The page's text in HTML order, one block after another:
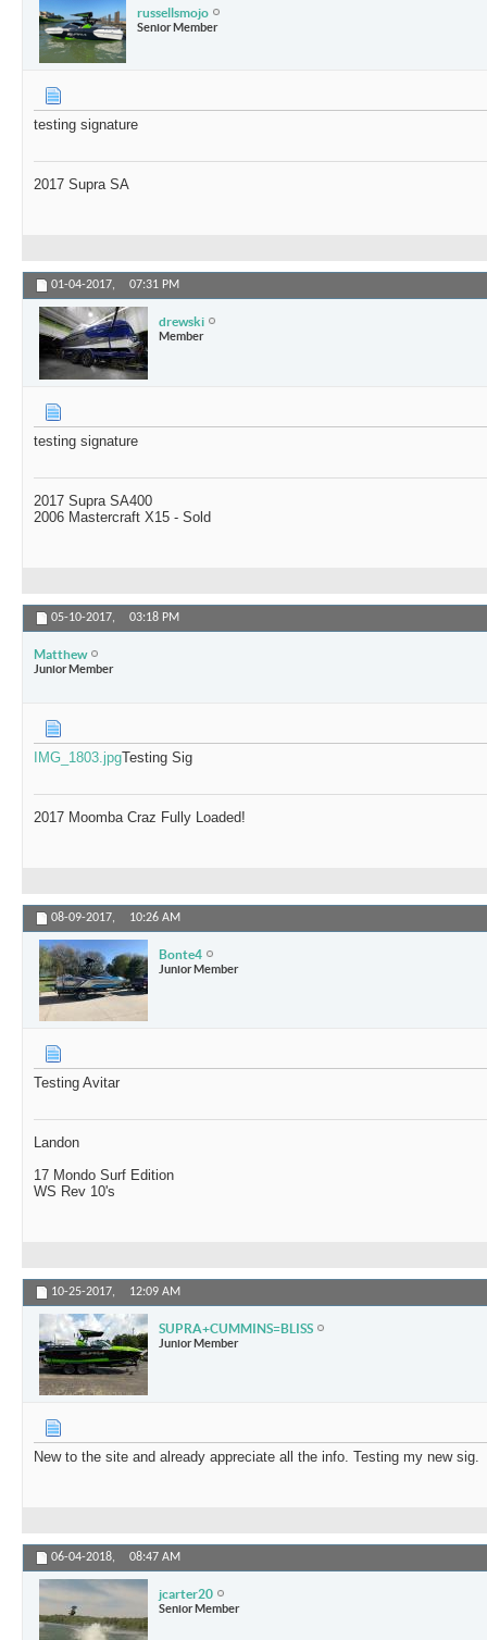
russellsmojo
Senior Member
testing signature
2017 Supra SA
01-04-2017, 07:31 PM
drewski
Member
testing signature
2017 Supra SA400
2006 Mastercraft X15 - Sold
05-10-2017, 03:18 PM
Matthew
Junior Member
IMG_1803.jpgTesting Sig
2017 Moomba Craz Fully Loaded!
08-09-2017, 10:26 AM
Bonte4
Junior Member
Testing Avitar
Landon
17 Mondo Surf Edition
WS Rev 10's
10-25-2017, 12:09 AM
SUPRA+CUMMINS=BLISS
Junior Member
New to the site and already appreciate all the info. Testing my new sig.
06-04-2018, 08:47 AM
jcarter20
Senior Member